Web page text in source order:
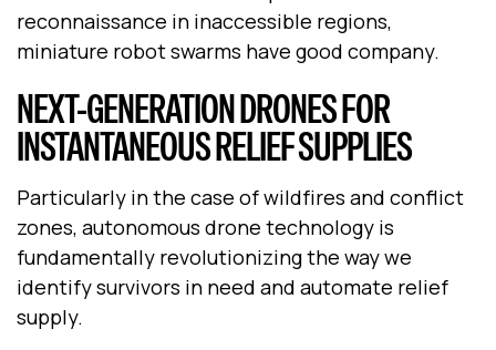
reconnaissance in inaccessible regions,
miniature robot swarms have good company.
NEXT-GENERATION DRONES FOR
INSTANTANEOUS RELIEF SUPPLIES
Particularly in the case of wildfires and conflict
zones, autonomous drone technology is
fundamentally revolutionizing the way we
identify survivors in need and automate relief
supply.